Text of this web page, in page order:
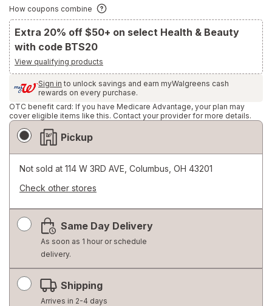
How coupons combine
Extra 20% off $50+ on select Health & Beauty
with code BTS20
View qualifying products
Sign in to unlock savings and earn myWalgreens cash
rewards on every purchase.
OTC benefit card: If you have Medicare Advantage, your plan may
cover eligible items like this. Contact your provider for more details.
Fulfillment
Delivery
Options
Pickup
Not sold at 114 W 3RD AVE, Columbus, OH 43201
Check other stores
simulated
dialog
Same Day Delivery
As soon as 1 hour or schedule
delivery.
Shipping
Arrives in 2-4 days